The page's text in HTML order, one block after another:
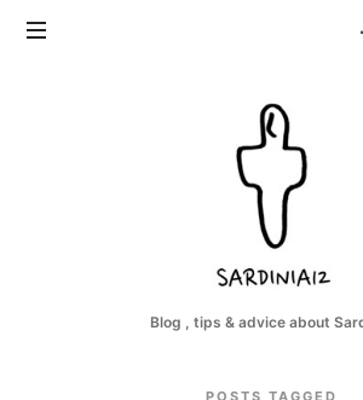
Blog , tips & advice about
POSTS TAGGED